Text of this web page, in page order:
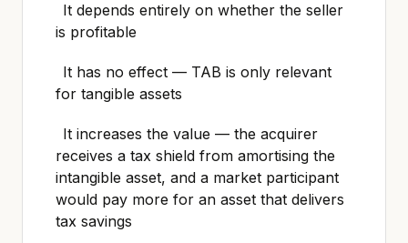
It depends entirely on whether the seller
is profitable
It has no effect — TAB is only relevant
for tangible assets
It increases the value — the acquirer
receives a tax shield from amortising the
intangible asset, and a market participant
would pay more for an asset that delivers
tax savings